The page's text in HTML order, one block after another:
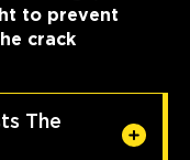
to prevent
crack
The